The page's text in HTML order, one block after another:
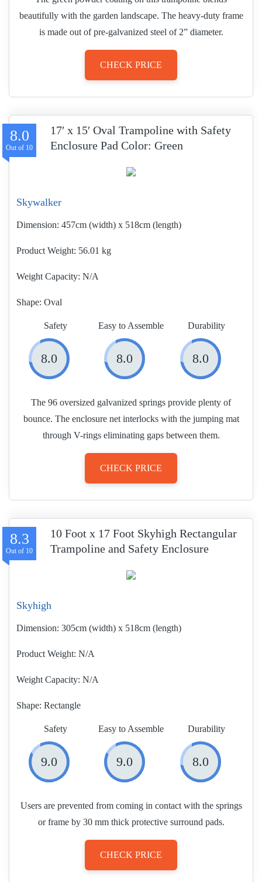
beautifully with the garden landscape. The heavy-duty frame
is made out of pre-galvanized steel of 2” diameter.
CHECK PRICE
17′ x 15′ Oval Trampoline with Safety
Enclosure Pad Color: Green
8.0
Skywalker
Dimension: 457cm (width) x 518cm (length)
Product Weight 56.01 kg
Weight Capacity: N/A
Shape: Oval
Safety
8.0
Easy to Assemble
8.0
Durability
8.0
The 96 oversized galvanized springs provide plenty of
bounce. The enclosure net interlocks with the jumping mat
through V-rings eliminating gaps between them.
CHECK PRICE
10 Foot x 17 Foot Skyhigh Rectangular
Trampoline and Safety Enclosure
8.3
Skyhigh
Dimension: 305cm (width) x 518cm (length)
Product Weight N/A
Weight Capacity: N/A
Shape: Rectangle
Safety
9.0
Easy to Assemble
9.0
Durability
8.0
Users are prevented from coming in contact with the springs
or frame by 30 mm thick protective surround pads.
CHECK PRICE